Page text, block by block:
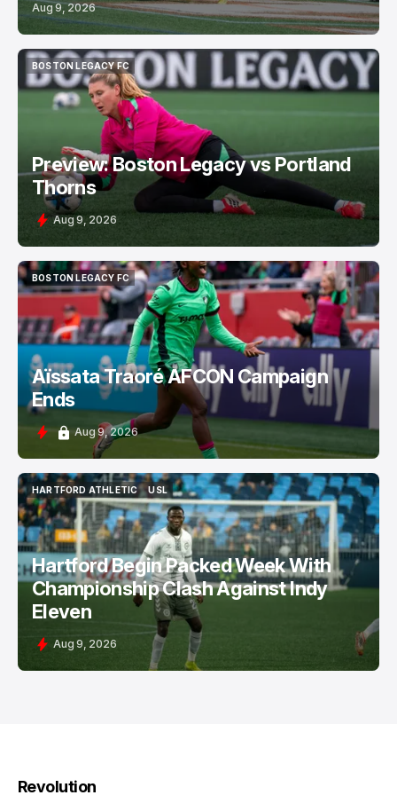
Aug 9, 2026
BOSTON LEGACY FC
BOSTON LEGACY FC
Preview: Boston Legacy vs Portland
Thorns
Aug 9, 2026
BOSTON LEGACY FC
BOSTON LEGACY FC
Aïssata Traoré AFCON Campaign
Ends
Aug 9, 2026
HARTFORD ATHLETIC
HARTFORD ATHLETIC
USL
USL
Hartford Begin Packed Week With
Championship Clash Against Indy
Eleven
Aug 9, 2026
Revolution